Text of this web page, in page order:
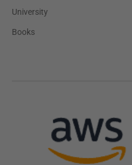
University
Books